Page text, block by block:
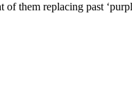
them replacing past